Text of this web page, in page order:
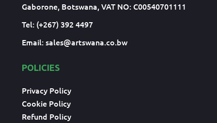
Gaborone, Botswana, VAT NO: C00540701111
Tel: (+267) 392 4497
Email:sales@artswana.co.bw
POLICIES
Privacy Policy
Cookie Policy
Refund Policy